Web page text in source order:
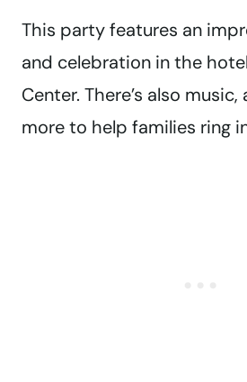
This party features an
and celebration in the
Center. There’s also
more to help families ring